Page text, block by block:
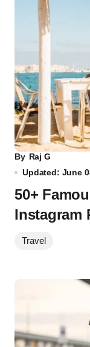
By Raj G
Updated: June
50+
Instagram
Travel